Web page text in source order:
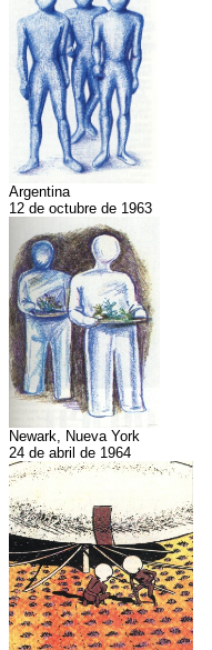
Argentina
12 de octubre de 1963
Newark, Nueva York
24 de abril de 1964